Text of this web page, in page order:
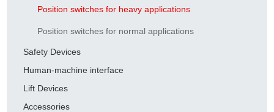
Position switches for heavy applications
Position switches for normal applications
Safety Devices
Human-machine interface
Lift Devices
Accessories